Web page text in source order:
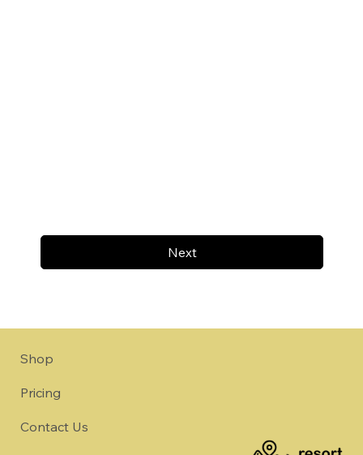
Next
Shop
Pricing
Contact Us